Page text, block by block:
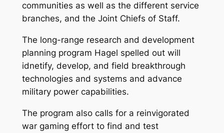
communities as well as the different service
branches, and the Joint Chiefs of Staff.
The long-range research and development
planning program Hagel spelled out will
idnetify, develop, and field breakthrough
technologies and systems and advance
military power capabilities.
The program also calls for a reinvigorated
war gaming effort to find and test